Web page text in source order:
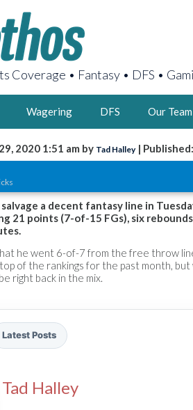
Coverage • Fantasy • DFS •
Wagering DFS Our Team
2020 1:51 am by Tad Halley|
a decent fantasy line in
21 points (7-of-15 FGs), six
he went 6-of-7 from the free throw
of the rankings for the past month,
right back in the mix.
Latest Posts
Tad Halley